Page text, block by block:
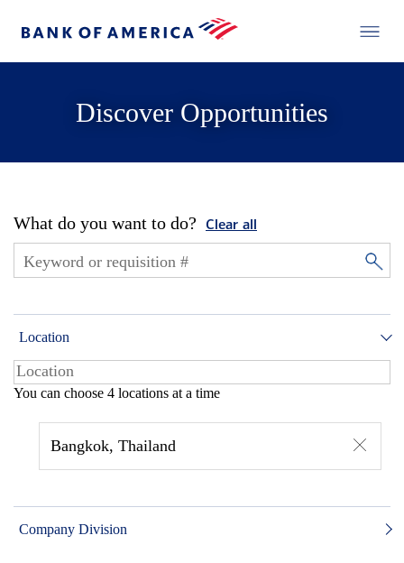
Discover Opportunities
What do you want to do? Clear all
Location
You can choose 4 locations at a time
Bangkok, Thailand
Company Division